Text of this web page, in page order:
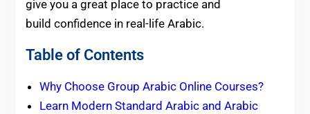
give you a great place to practice and
build confidencein real-life Arabic.
Table of Contents
Why Choose Group Arabic Online Courses?
Learn Modern Standard Arabic and Arabic